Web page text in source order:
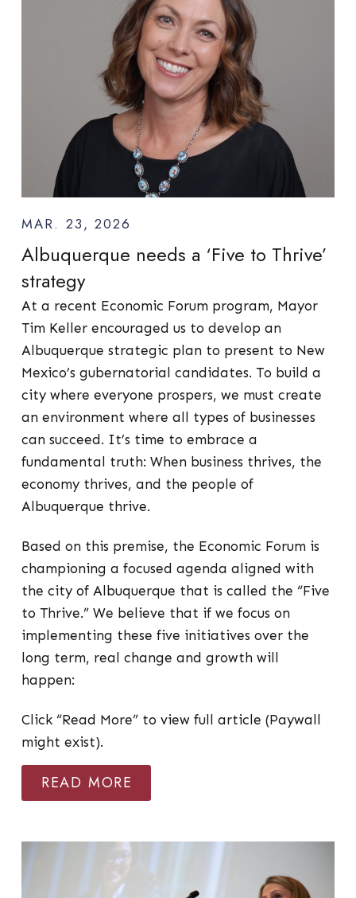
MAR. 23, 2026
Albuquerque needs a ‘Five to Thrive’
strategy
At a recent Economic Forum program, Mayor
Tim Keller encouraged us to develop an
Albuquerque strategic plan to present to New
Mexico’s gubernatorial candidates. To build a
city where everyone prospers, we must create
an environment where all types of businesses
can succeed. It’s time to embrace a
fundamental truth: When business thrives, the
economy thrives, and the people of
Albuquerque thrive.
Based on this premise, the Economic Forum is
championing a focused agenda aligned with
the city of Albuquerque that is called the “Five
to Thrive.” We believe that if we focus on
implementing these five initiatives over the
long term, real change and growth will
happen:
Click “Read More” to view full article (Paywall
might exist).
READ MORE